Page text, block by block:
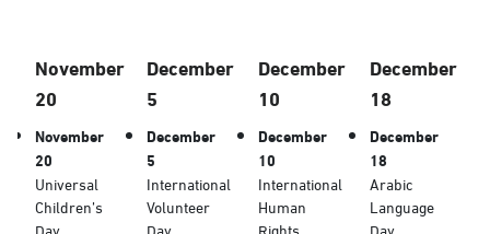
November
20
November
20
Universal
Children’s
December
5
December
5
International
Volunteer
December
10
December
10
International
Human
December
18
December
18
Arabic
Language